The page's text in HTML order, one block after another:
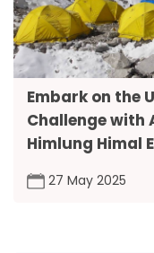
Embark on the
Challenge with
Himlung Himal
27 May 2025